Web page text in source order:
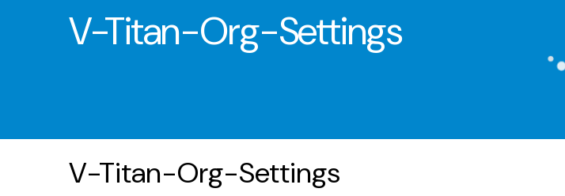
V-Titan-Org-Settings
V-Titan-Org-Settings